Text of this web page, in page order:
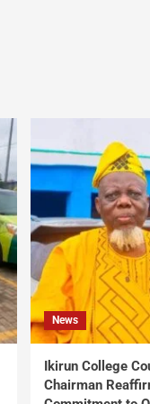
News
Ikirun College
Chairman